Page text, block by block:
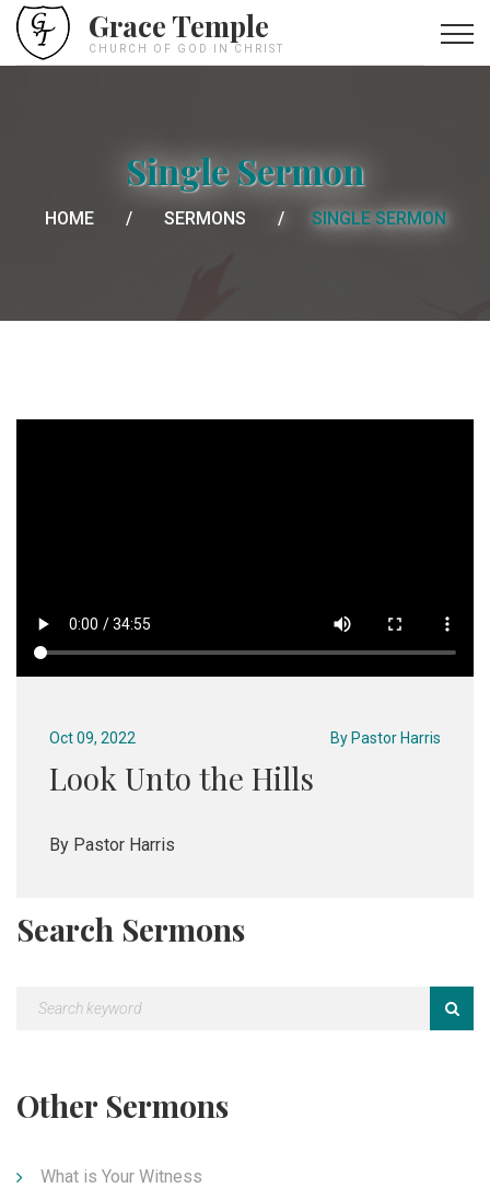
Grace Temple
CHURCH OF GOD IN CHRIST
Single Sermon
HOME SERMONS SINGLE SERMON
Oct 09, 2022 By Pastor Harris
Look Unto the Hills
By Pastor Harris
Search Sermons
Other Sermons
What is Your Witness